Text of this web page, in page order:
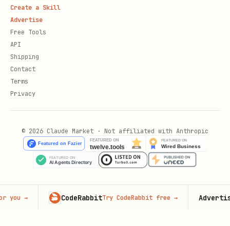
Create a Skill
Advertise
Free Tools
API
Shipping
Contact
Terms
Privacy
© 2026 Claude Market · Not affiliated with Anthropic
CodeRabbitTry CodeRabbit free→ Advertise here